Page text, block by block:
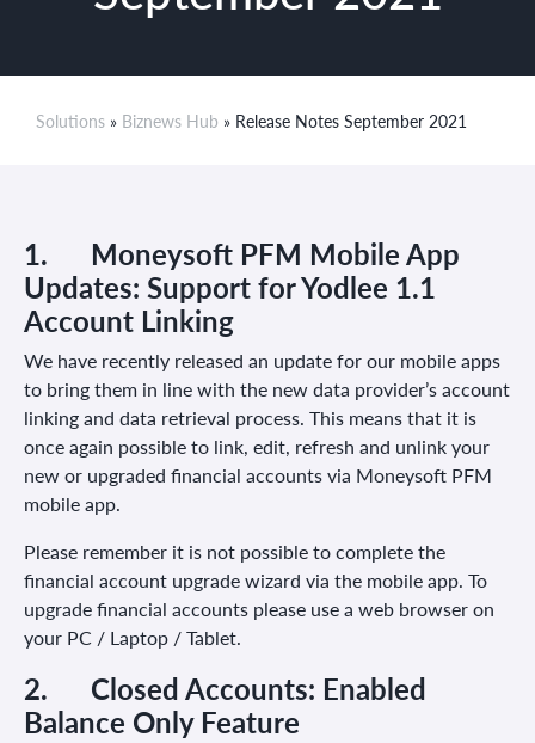
Solutions » Biznews Hub » Release Notes September 2021
1. Moneysoft PFM Mobile App
Updates: Support for Yodlee 1.1
Account Linking
We have recently released an update for our mobile apps
to bring them in line with the new data provider’s account
linking and data retrieval process. This means that it is
once again possible to link, edit, refresh and unlink your
new or upgraded financial accounts via Moneysoft PFM
mobile app.
Please remember it is not possible to complete the
financial account upgrade wizard via the mobile app. To
upgrade financial accounts please use a web browser on
your PC / Laptop / Tablet.
2. Closed Accounts: Enabled
Balance Only Feature